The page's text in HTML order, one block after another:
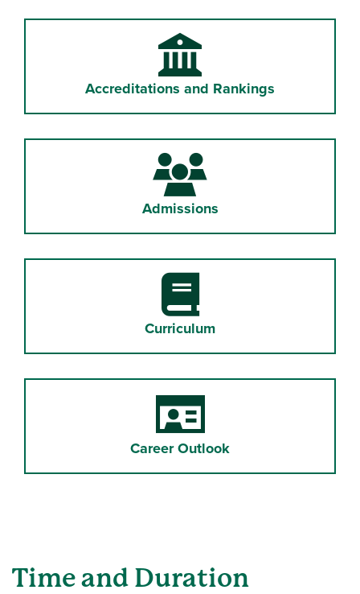
Accreditations and Rankings
Admissions
Curriculum
Career Outlook
Time and Duration